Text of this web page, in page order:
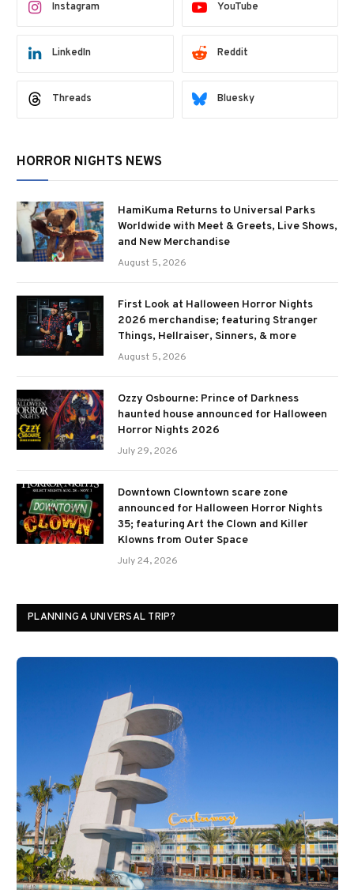
Instagram YouTube
LinkedIn Reddit
Threads Bluesky
HORROR NIGHTS NEWS
HamiKuma Returns to Universal Parks
Worldwide with Meet & Greets, Live Shows,
and New Merchandise
August 5, 2026
First Look at Halloween Horror Nights
2026 merchandise; featuring Stranger
Things, Hellraiser, Sinners, & more
August 5, 2026
Ozzy Osbourne: Prince of Darkness
haunted house announced for Halloween
Horror Nights 2026
July 29, 2026
Downtown Clowntown scare zone
announced for Halloween Horror Nights
35; featuring Art the Clown and Killer
Klowns from Outer Space
July 24, 2026
PLANNING A UNIVERSAL TRIP?